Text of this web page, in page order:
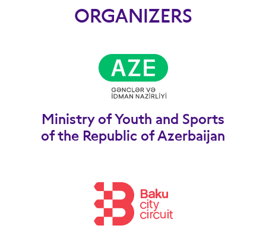
ORGANIZERS
Ministry of Youth and Sports
of the Republic of Azerbaijan